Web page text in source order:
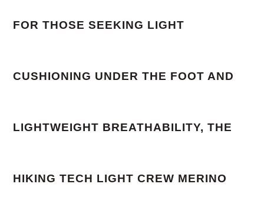
FOR THOSE SEEKING LIGHT
CUSHIONING UNDER THE FOOT AND
LIGHTWEIGHT BREATHABILITY, THE
HIKING TECH LIGHT CREW MERINO